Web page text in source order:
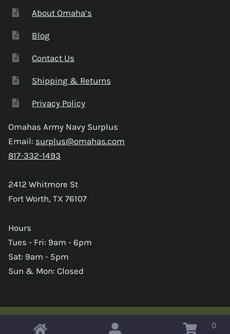
About Omaha’s
Blog
Contact Us
Shipping & Returns
Privacy Policy
Omahas Army Navy Surplus
Email: surplus@omahas.com
817-332-1493
2412 Whitmore St
Fort Worth, TX 76107
Hours
Tues - Fri: 9am - 6pm
Sat: 9am - 5pm
Sun & Mon: Closed
Copyright © 2026 Omahas Army Navy Surplus 0